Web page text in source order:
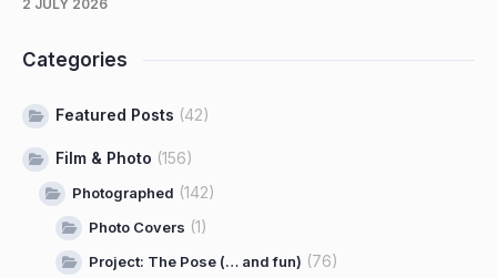
2 JULY 2026
Categories
Featured Posts (42)
Film & Photo (156)
Photographed (142)
Photo Covers (1)
Project: The Pose (… and fun) (76)